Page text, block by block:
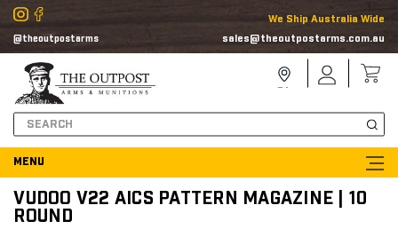
@theoutpostarms
We Ship Australia Wide
sales@theoutpostarms.com.au
Search
LocatorIn
VUDOO V22 AICS PATTERN MAGAZINE | 10
ROUND